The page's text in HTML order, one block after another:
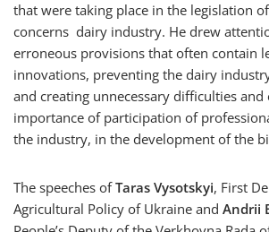
that were taking place in the legislation
concerns dairy industry. He drew
erroneous provisions that often contain
innovations, preventing the dairy
and creating unnecessary difficulties and
importance of participation of
the industry, in the development of the
The speeches ofTaras Vysotskyi, First
Agricultural Policy of Ukraine and Andrii